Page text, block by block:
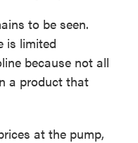
to be seen.
is limited
because not all
a product that
at the pump,